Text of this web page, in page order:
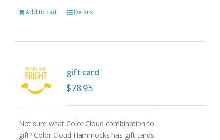
Add to cart Details
gift card
$78.95
Not sure what Color Cloud combination to
gift? Color Cloud Hammocks has gift cards